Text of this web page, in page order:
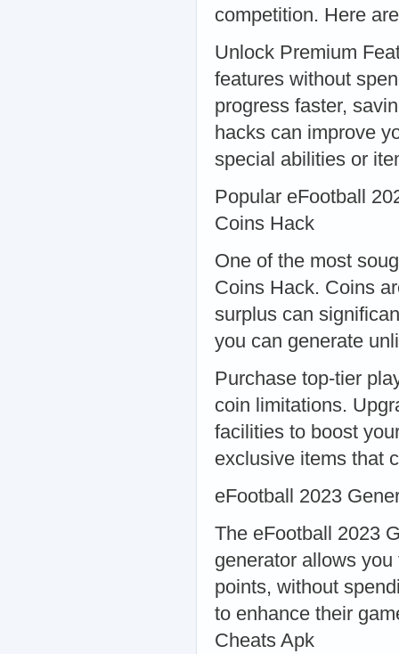
competition. Here
Unlock Premium
features without
progress faster,
hacks can improve
special abilities or
Popular eFootball
Coins Hack
One of the most
Coins Hack. Coins
surplus can
you can generate
Purchase top-tier
coin limitations.
facilities to boost
exclusive items that
eFootball 2023
The eFootball 2023
generator allows
points, without
to enhance their
Cheats Apk